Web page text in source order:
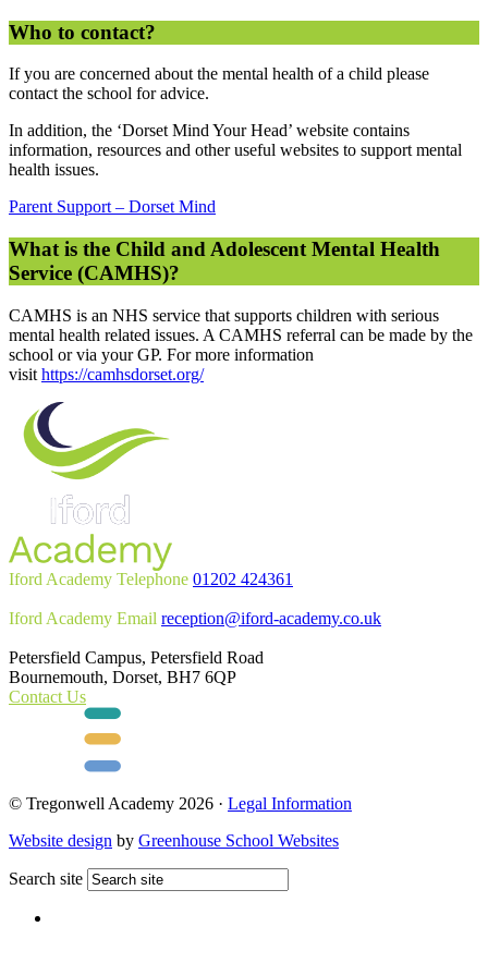
Who to contact?
If you are concerned about the mental health of a child please
contact the school for advice.
In addition, the ‘Dorset Mind Your Head’ website contains
information, resources and other useful websites to support mental
health issues.
Parent Support – Dorset Mind
What is the Child and Adolescent Mental Health
Service (CAMHS)?
CAMHS is an NHS service that supports children with serious
mental health related issues. A CAMHS referral can be made by the
school or via your GP. For more information
visit https://camhsdorset.org/
Iford Academy Telephone 01202 424361
Iford Academy Email reception@iford-academy.co.uk
Petersfield Campus, Petersfield Road
Bournemouth, Dorset, BH7 6QP
Contact Us
© Tregonwell Academy 2026 · Legal Information
Website design by Greenhouse School Websites
Search site